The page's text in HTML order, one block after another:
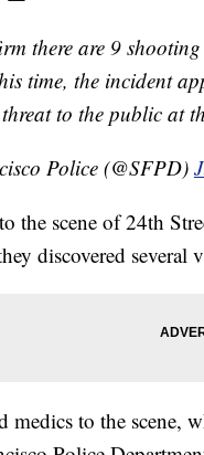
there are 9
time, the incident
to the public at
Police (@SFPD)
the scene of 24th
discovered
medics to the scene,